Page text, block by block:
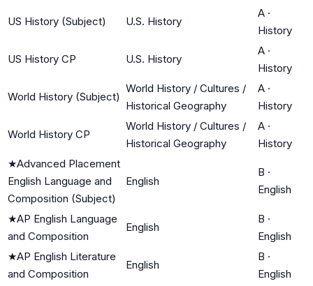
US History (Subject) U.S. History
A ·
History
US History CP U.S. History
A ·
History
World History (Subject)
World History / Cultures /
Historical Geography
A ·
History
World History CP
World History / Cultures /
Historical Geography
A ·
History
★Advanced Placement
English Language and
Composition (Subject)
English
B ·
English
★AP English Language
and Composition
English
B ·
English
★AP English Literature
and Composition
English
B ·
English